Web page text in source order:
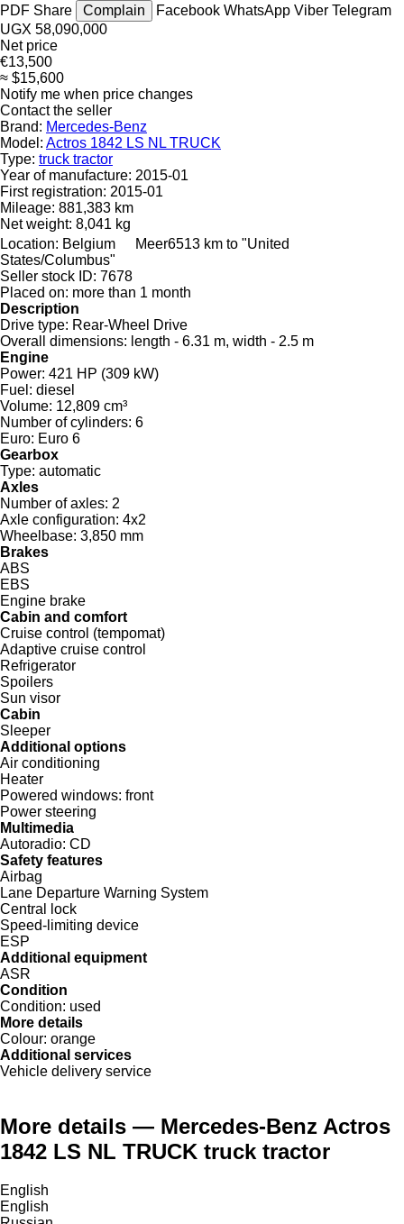
PDF Share Complain Facebook WhatsApp Viber Telegram
UGX 58,090,000
Net price
€13,500
≈ $15,600
Notify me when price changes
Contact the seller
Brand: Mercedes-Benz
Model: Actros 1842 LS NL TRUCK
Type: truck tractor
Year of manufacture: 2015-01
First registration: 2015-01
Mileage: 881,383 km
Net weight: 8,041 kg
Location: Belgium Meer6513 km to "United
States/Columbus"
Seller stock ID: 7678
Placed on: more than 1 month
Description
Drive type: Rear-Wheel Drive
Overall dimensions: length - 6.31 m, width - 2.5 m
Engine
Power: 421 HP (309 kW)
Fuel: diesel
Volume: 12,809 cm³
Number of cylinders: 6
Euro: Euro 6
Gearbox
Type: automatic
Axles
Number of axles: 2
Axle configuration: 4x2
Wheelbase: 3,850 mm
Brakes
ABS
EBS
Engine brake
Cabin and comfort
Cruise control (tempomat)
Adaptive cruise control
Refrigerator
Spoilers
Sun visor
Cabin
Sleeper
Additional options
Air conditioning
Heater
Powered windows: front
Power steering
Multimedia
Autoradio: CD
Safety features
Airbag
Lane Departure Warning System
Central lock
Speed-limiting device
ESP
Additional equipment
ASR
Condition
Condition: used
More details
Colour: orange
Additional services
Vehicle delivery service
More details — Mercedes-Benz Actros
1842 LS NL TRUCK truck tractor
English
English